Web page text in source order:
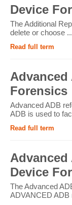
Device
The Additional
delete or choose ...
Read full term
Advanced
Forensics
Advanced ADB
ADB is used to
Read full term
Advanced
Device
The Advanced
ADVANCED ADB